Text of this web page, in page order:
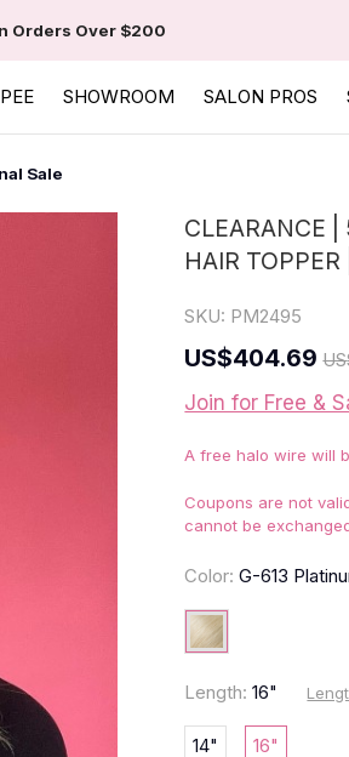
Orders Over $200
SHOWROOM SALON PROS
Sale
CLEARANCE
HAIR
SKU: PM2495
US$404.69 US
Join for Free &
A free halo wire will
Coupons are not
cannot be
Color: G-613
Length: 16"
14" 16"